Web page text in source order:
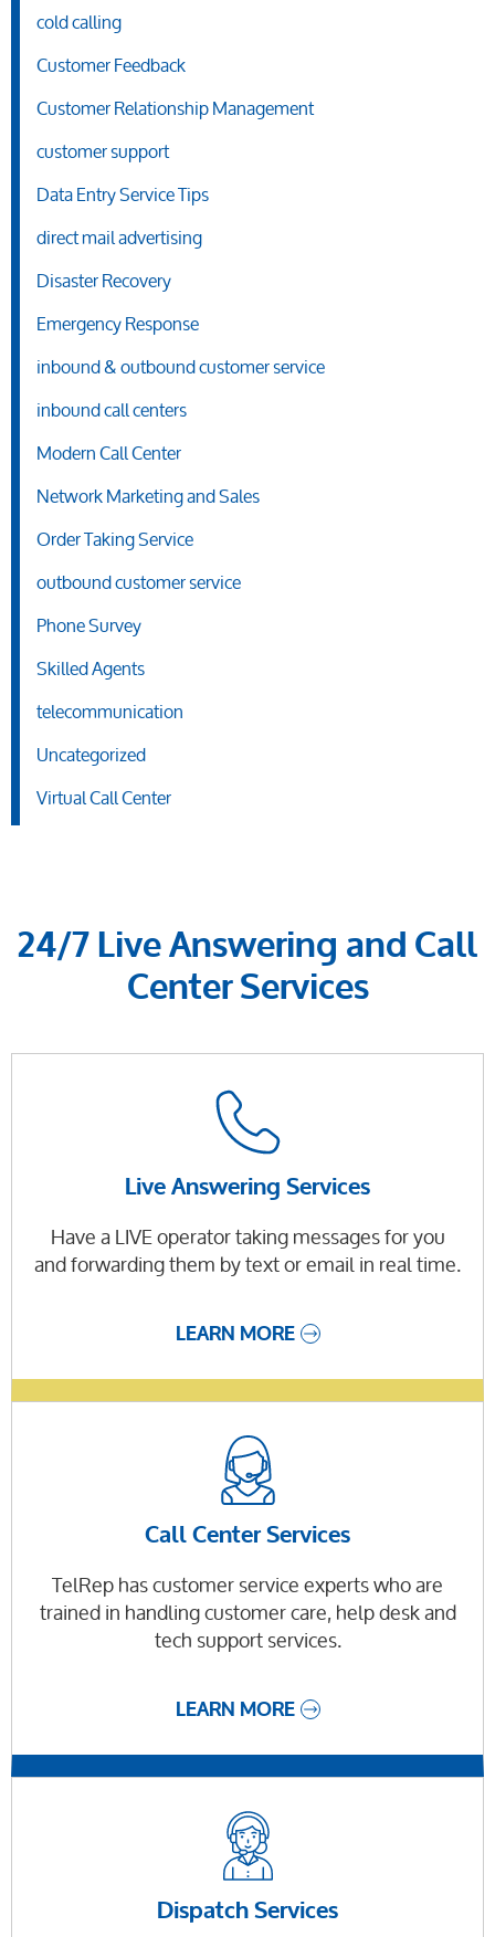
cold calling
Customer Feedback
Customer Relationship Management
customer support
Data Entry Service Tips
direct mail advertising
Disaster Recovery
Emergency Response
inbound & outbound customer service
inbound call centers
Modern Call Center
Network Marketing and Sales
Order Taking Service
outbound customer service
Phone Survey
Skilled Agents
telecommunication
Uncategorized
Virtual Call Center
24/7 Live Answering and Call
Center Services
Live Answering Services
Have a LIVE operator taking messages for you
and forwarding them by text or email in real time.
LEARN MORE
Call Center Services
TelRep has customer service experts who are
trained in handling customer care, help desk and
tech support services.
LEARN MORE
Dispatch Services